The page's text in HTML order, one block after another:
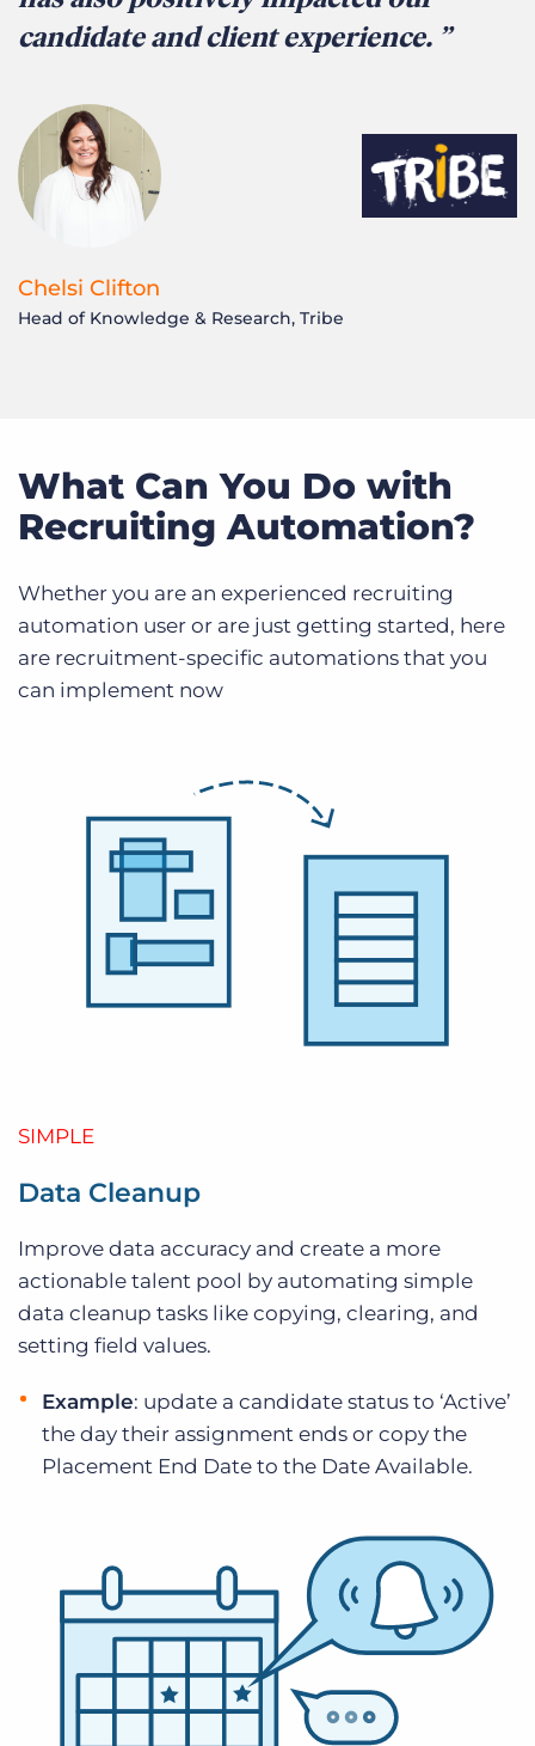
candidate and client experience.
Chelsi Clifton
Head of Knowledge & Research, Tribe
What Can You Do with
Recruiting Automation?
Whether you are an experienced recruiting
automation user or are just getting started, here
are recruitment-specific automations that you
can implement now
SIMPLE
Data Cleanup
Improve data accuracy and create a more
actionable talent pool by automating simple
data cleanup tasks like copying, clearing, and
setting field values.
Example: update a candidate status to ‘Active’
the day their assignment ends or copy the
Placement End Date to the Date Available.